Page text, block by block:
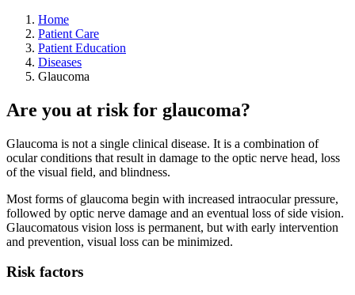
Home
Patient Care
Patient Education
Diseases
Glaucoma
Are you at risk for glaucoma?
Glaucoma is not a single clinical disease. It is a combination of
ocular conditions that result in damage to the optic nerve head, loss
of the visual field, and blindness.
Most forms of glaucoma begin with increased intraocular pressure,
followed by optic nerve damage and an eventual loss of side vision.
Glaucomatous vision loss is permanent, but with early intervention
and prevention, visual loss can be minimized.
Risk factors